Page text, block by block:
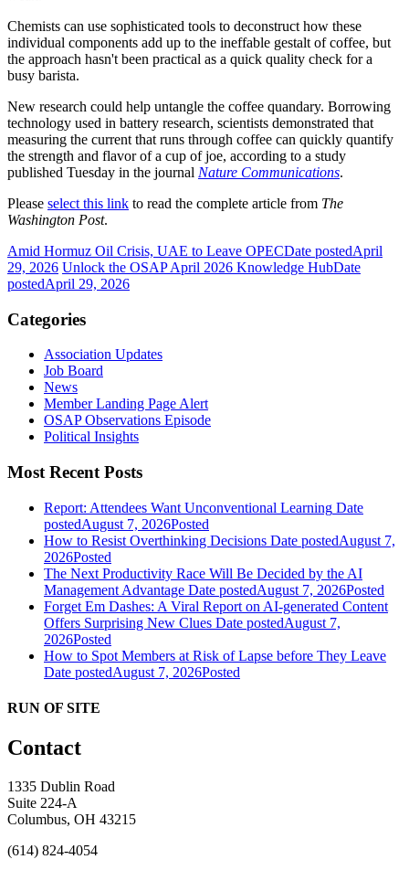
Chemists can use sophisticated tools to deconstruct how these
individual components add up to the ineffable gestalt of coffee, but
the approach hasn't been practical as a quick quality check for a
busy barista.
New research could help untangle the coffee quandary. Borrowing
technology used in battery research, scientists demonstrated that
measuring the current that runs through coffee can quickly quantify
the strength and flavor of a cup of joe, according to a study
published Tuesday in the journal Nature Communications.
Please select this link to read the complete article from The
Washington Post.
Amid Hormuz Oil Crisis, UAE to Leave OPECDate postedApril
29, 2026 Unlock the OSAP April 2026 Knowledge HubDate
postedApril 29, 2026
Categories
Association Updates
Job Board
News
Member Landing Page Alert
OSAP Observations Episode
Political Insights
Most Recent Posts
Report: Attendees Want Unconventional Learning Date
postedAugust 7, 2026Posted
How to Resist Overthinking Decisions Date postedAugust 7,
2026Posted
The Next Productivity Race Will Be Decided by the AI
Management Advantage Date postedAugust 7, 2026Posted
Forget Em Dashes: A Viral Report on AI-generated Content
Offers Surprising New Clues Date postedAugust 7,
2026Posted
How to Spot Members at Risk of Lapse before They Leave
Date postedAugust 7, 2026Posted
RUN OF SITE
Contact
1335 Dublin Road
Suite 224-A
Columbus, OH 43215
(614) 824-4054